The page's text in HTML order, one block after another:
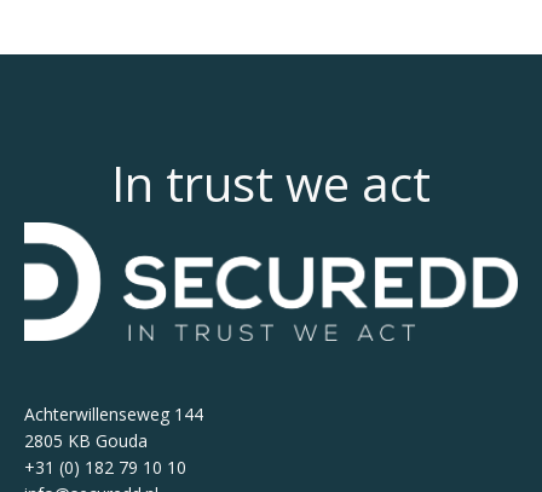
In trust we act
Achterwillenseweg 144
2805 KB Gouda
+31 (0) 182 79 10 10